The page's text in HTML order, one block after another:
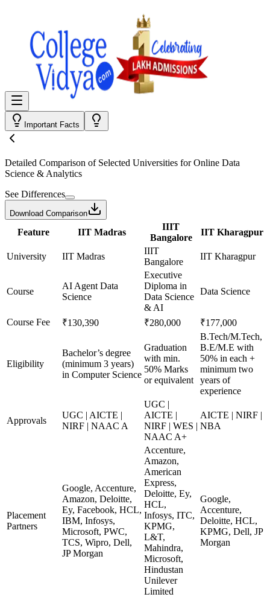
Important Facts
Detailed Comparison of Selected Universities forOnline Data
Science & Analytics
See Differences
Download Comparison
Feature IIT Madras
IIIT
Bangalore
IIT Kharagpur
University IIT Madras
IIIT
Bangalore
IIT Kharagpur
Course
AI Agent Data
Science
Executive
Diploma in
Data Science
& AI
Data Science
Course Fee ₹130,390 ₹280,000 ₹177,000
Eligibility
Bachelor’s degree
(minimum 3 years)
in Computer Science
Graduation
with min.
50% Marks
or equivalent
B.Tech/M.Tech,
B.E/M.E with
50% in each +
minimum two
years of
experience
Approvals
UGC | AICTE |
NIRF | NAAC A
UGC |
AICTE |
NIRF | WES |
NAAC A+
AICTE | NIRF |
NBA
Placement
Partners
Google, Accenture,
Amazon, Deloitte,
Ey, Facebook, HCL,
IBM, Infosys,
Microsoft, PWC,
TCS, Wipro, Dell,
JP Morgan
Accenture,
Amazon,
American
Express,
Deloitte, Ey,
HCL,
Infosys, ITC,
KPMG,
L&T,
Mahindra,
Microsoft,
Hindustan
Unilever
Limited
Google,
Accenture,
Deloitte, HCL,
KPMG, Dell, JP
Morgan